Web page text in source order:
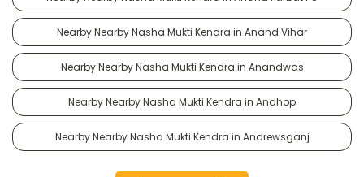
Nearby Nearby Nasha Mukti Kendra in Anand Vihar
Nearby Nearby Nasha Mukti Kendra in Anandwas
Nearby Nearby Nasha Mukti Kendra in Andhop
Nearby Nearby Nasha Mukti Kendra in Andrewsganj